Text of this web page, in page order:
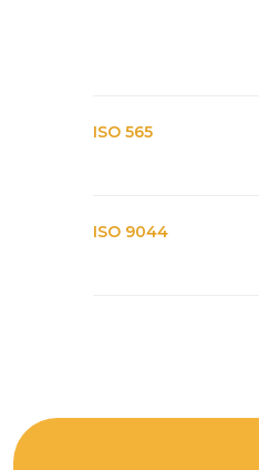
ISO 565
ISO 9044